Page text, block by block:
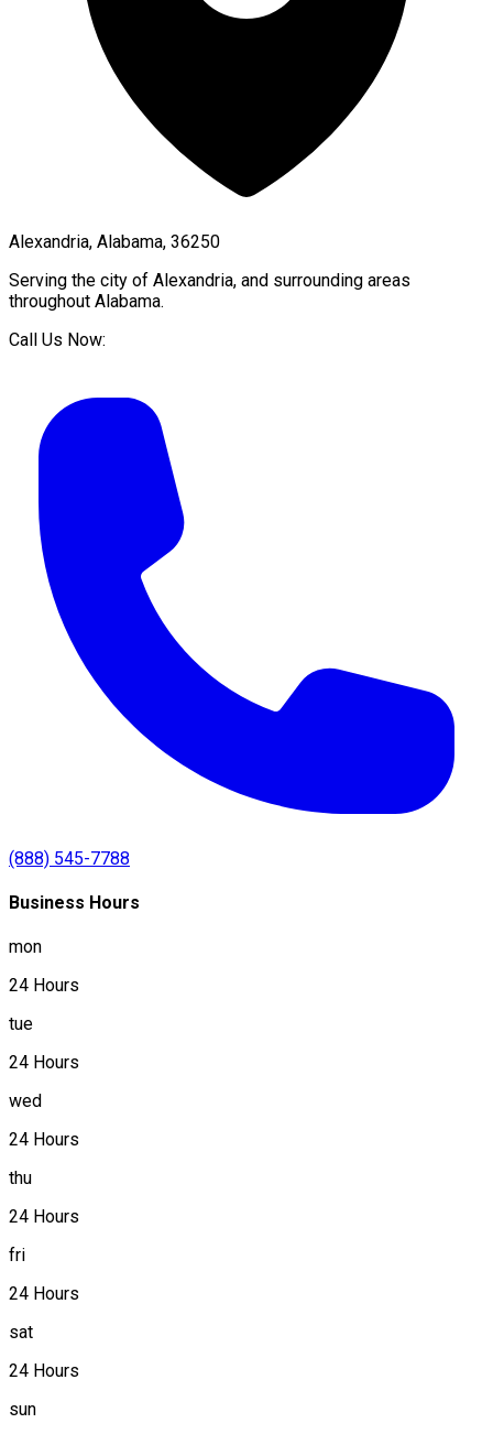
Alexandria, Alabama, 36250
Serving the city of Alexandria, and surrounding areas
throughout Alabama.
Call Us Now:
(888) 545-7788
Business Hours
mon
24 Hours
tue
24 Hours
wed
24 Hours
thu
24 Hours
fri
24 Hours
sat
24 Hours
sun